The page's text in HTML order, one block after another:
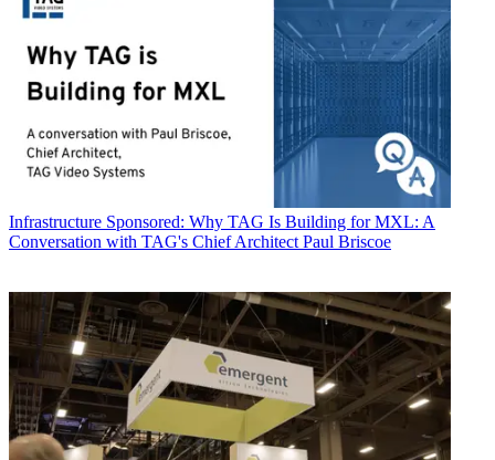
Infrastructure Sponsored: Why TAG Is Building for MXL: A
Conversation with TAG's Chief Architect Paul Briscoe